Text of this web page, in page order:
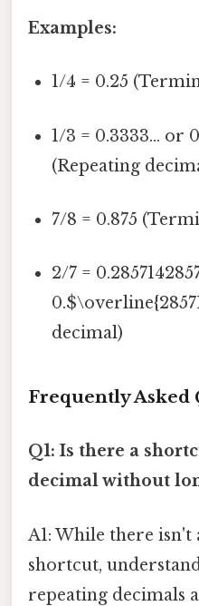
Examples:
1/4 = 0.25
1/3 = 0.3333... or
(Repeating
7/8 = 0.875
2/7 =
decimal)
Frequently Asked
Q1: Is there a
decimal without
A1: While there
shortcut,
repeating decimals